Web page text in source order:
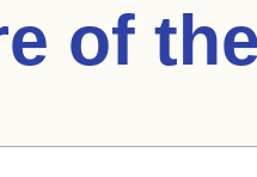
of